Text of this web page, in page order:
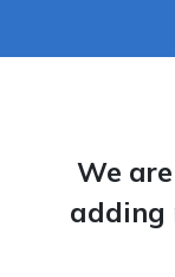
We
adding